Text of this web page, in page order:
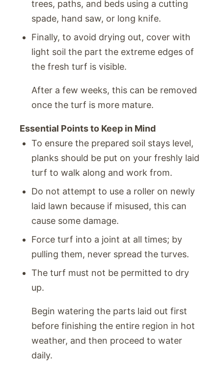
trees, paths, and beds using a cutting
spade, hand saw, or long knife.
Finally, to avoid drying out, cover with
light soil the part the extreme edges of
the fresh turf is visible.
After a few weeks, this can be removed
once the turf is more mature.
Essential Points to Keep in Mind
To ensure the prepared soil stays level,
planks should be put on your freshly laid
turf to walk along and work from.
Do not attempt to use a roller on newly
laid lawn because if misused, this can
cause some damage.
Force turf into a joint at all times; by
pulling them, never spread the turves.
The turf must not be permitted to dry
up.
Begin watering the parts laid out first
before finishing the entire region in hot
weather, and then proceed to water
daily.